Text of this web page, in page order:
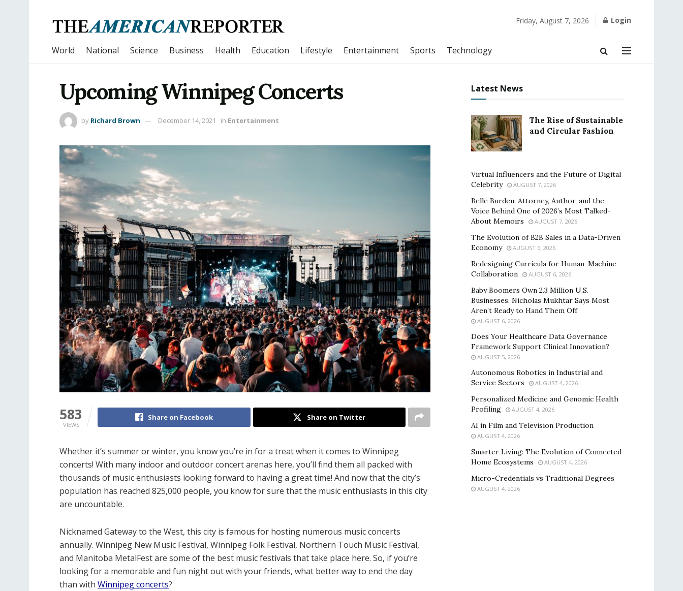
Friday, August 7, 2026 Login
World National Science Business Health Education Lifestyle Entertainment Sports Technology
Upcoming Winnipeg Concerts
by Richard Brown December 14, 2021 in Entertainment
583
VIEWS
Share on Facebook Share on Twitter
Whether it’s summer or winter, you know you’re in for a treat when it comes to Winnipeg
concerts! With many indoor and outdoor concert arenas here, you’ll find them all packed with
thousands of music enthusiasts looking forward to having a great time! And now that the city’s
population has reached 825,000 people, you know for sure that the music enthusiasts in this city
are uncountable.
Nicknamed Gateway to the West, this city is famous for hosting numerous music concerts
annually. Winnipeg New Music Festival, Winnipeg Folk Festival, Northern Touch Music Festival,
and Manitoba MetalFest are some of the best music festivals that take place here. So, if you’re
looking for a memorable and fun night out with your friends, what better way to end the day
than with Winnipeg concerts?
Latest News
The Rise of Sustainable
and Circular Fashion
Virtual Influencers and the Future of Digital
Celebrity
AUGUST 7, 2026
Belle Burden: Attorney, Author, and the
Voice Behind One of 2026’s Most Talked-
About Memoirs
AUGUST 7, 2026
The Evolution of B2B Sales in a Data-Driven
Economy
AUGUST 6, 2026
Redesigning Curricula for Human-Machine
Collaboration
AUGUST 6, 2026
Baby Boomers Own 2.3 Million U.S.
Businesses. Nicholas Mukhtar Says Most
Aren’t Ready to Hand Them Off
AUGUST 6, 2026
Does Your Healthcare Data Governance
Framework Support Clinical Innovation?
AUGUST 5, 2026
Autonomous Robotics in Industrial and
Service Sectors
AUGUST 4, 2026
Personalized Medicine and Genomic Health
Profiling
AUGUST 4, 2026
AI in Film and Television Production
AUGUST 4, 2026
Smarter Living: The Evolution of Connected
Home Ecosystems
AUGUST 4, 2026
Micro-Credentials vs Traditional Degrees
AUGUST 4, 2026